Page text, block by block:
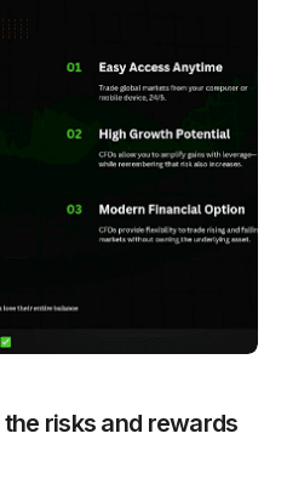
risks and rewards